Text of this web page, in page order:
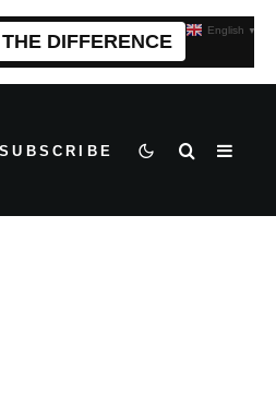
DIFFERENCE
SUBSCRIBE
English ▼